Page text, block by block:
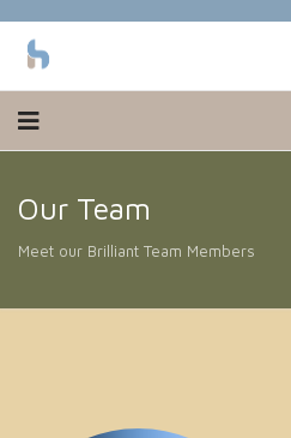
Our Team
Meet our Brilliant Team Members